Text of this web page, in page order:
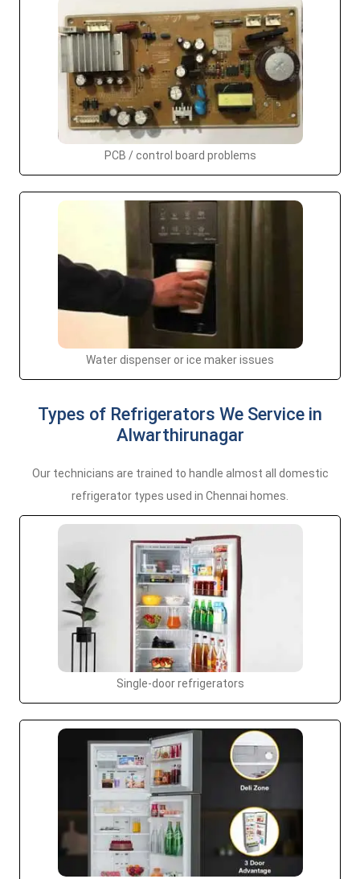
PCB / control board problems
Water dispenser or ice maker issues
Types of Refrigerators We Service in
Alwarthirunagar
Our technicians are trained to handle almost all domestic
refrigerator types used in Chennai homes.
Single-door refrigerators